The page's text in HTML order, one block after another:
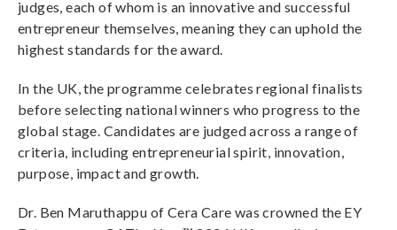
judges, each of whom is an innovative and successful
entrepreneur themselves, meaning they can uphold the
highest standards for the award.
In the UK, the programme celebrates regional finalists
before selecting national winners who progress to the
global stage. Candidates are judged across a range of
criteria, including entrepreneurial spirit, innovation,
purpose, impact and growth.
Dr. Ben Maruthappu of Cera Care was crowned the EY